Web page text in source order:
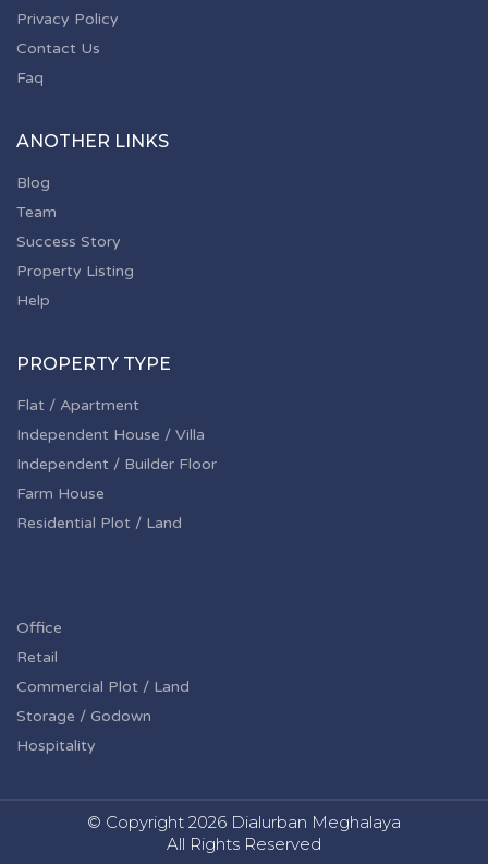
Privacy Policy
Contact Us
Faq
ANOTHER LINKS
Blog
Team
Success Story
Property Listing
Help
PROPERTY TYPE
Flat / Apartment
Independent House / Villa
Independent / Builder Floor
Farm House
Residential Plot / Land
Office
Retail
Commercial Plot / Land
Storage / Godown
Hospitality
© Copyright 2026 Dialurban Meghalaya
All Rights Reserved